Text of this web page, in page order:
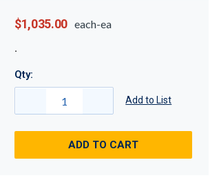
$1,035.00 each-ea
Qty:
Add to List
ADD TO CART